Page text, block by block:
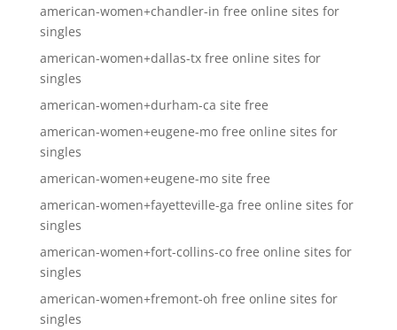
american-women+chandler-in free online sites for
singles
american-women+dallas-tx free online sites for
singles
american-women+durham-ca site free
american-women+eugene-mo free online sites for
singles
american-women+eugene-mo site free
american-women+fayetteville-ga free online sites for
singles
american-women+fort-collins-co free online sites for
singles
american-women+fremont-oh free online sites for
singles